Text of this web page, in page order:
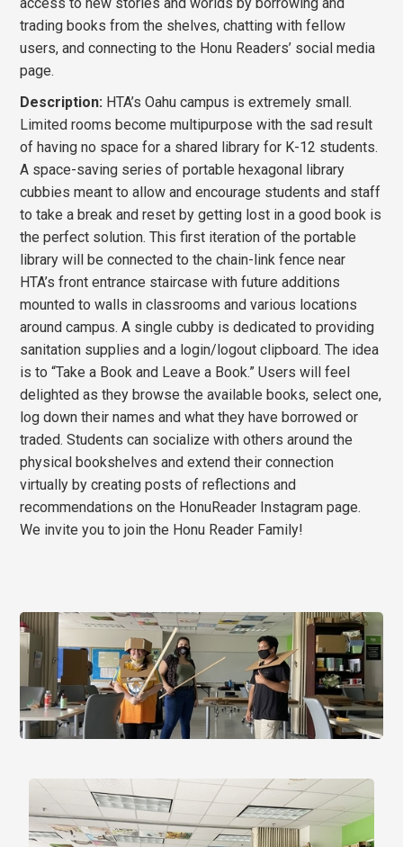
trading books from the shelves, chatting with fellow
users, and connecting to the Honu Readers’ social media
page.
Description: HTA’s Oahu campus is extremely small.
Limited rooms become multipurpose with the sad result
of having no space for a shared library for K-12 students.
A space-saving series of portable hexagonal library
cubbies meant to allow and encourage students and staff
to take a break and reset by getting lost in a good book is
the perfect solution. This first iteration of the portable
library will be connected to the chain-link fence near
HTA’s front entrance staircase with future additions
mounted to walls in classrooms and various locations
around campus. A single cubby is dedicated to providing
sanitation supplies and a login/logout clipboard. The idea
is to “Take a Book and Leave a Book.” Users will feel
delighted as they browse the available books, select one,
log down their names and what they have borrowed or
traded. Students can socialize with others around the
physical bookshelves and extend their connection
virtually by creating posts of reflections and
recommendations on the HonuReader Instagram page.
We invite you to join the Honu Reader Family!